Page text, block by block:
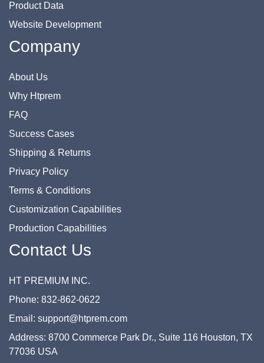
Product Data
Website Development
Company
About Us
Why Htprem
FAQ
Success Cases
Shipping & Returns
Privacy Policy
Terms & Conditions
Customization Capabilities
Production Capabilities
Contact Us
HT PREMIUM INC.
Phone: 832-862-0622
Email: support@htprem.com
Address: 8700 Commerce Park Dr., Suite 116 Houston, TX
77036 USA